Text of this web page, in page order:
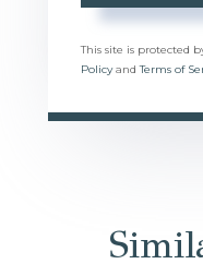
This site is protected
PolicyandTerms of